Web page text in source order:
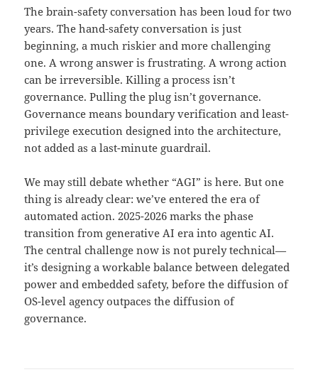
The brain-safety conversation has been loud for two
years. The hand-safety conversation is just
beginning, a much riskier and more challenging
one. A wrong answer is frustrating. A wrong action
can be irreversible. Killing a process isn’t
governance. Pulling the plug isn’t governance.
Governance means boundary verification and least-
privilege execution designed into the architecture,
not added as a last-minute guardrail.
We may still debate whether “AGI” is here. But one
thing is already clear: we’ve entered the era of
automated action. 2025-2026 marks the phase
transition from generative AI era into agentic AI.
The central challenge now is not purely technical—
it’s designing a workable balance between delegated
power and embedded safety, before the diffusion of
OS-level agency outpaces the diffusion of
governance.